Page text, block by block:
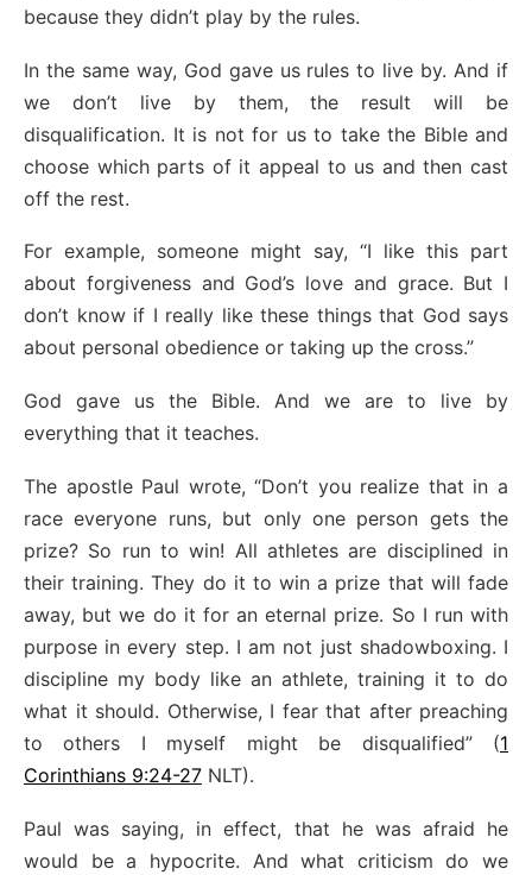
because they didn’t play by the rules.
In the same way, God gave us rules to live by. And if
we don’t live by them, the result will be
disqualification. It is not for us to take the Bible and
choose which parts of it appeal to us and then cast
off the rest.
For example, someone might say, “I like this part
about forgiveness and God’s love and grace. But I
don’t know if I really like these things that God says
about personal obedience or taking up the cross.”
God gave us the Bible. And we are to live by
everything that it teaches.
The apostle Paul wrote, “Don’t you realize that in a
race everyone runs, but only one person gets the
prize? So run to win! All athletes are disciplined in
their training. They do it to win a prize that will fade
away, but we do it for an eternal prize. So I run with
purpose in every step. I am not just shadowboxing. I
discipline my body like an athlete, training it to do
what it should. Otherwise, I fear that after preaching
to others I myself might be disqualified” (1
Corinthians 9:24-27 NLT).
Paul was saying, in effect, that he was afraid he
would be a hypocrite. And what criticism do we